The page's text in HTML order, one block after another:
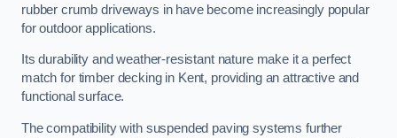
rubber crumb driveways in have become increasingly popular
for outdoor applications.
Its durability and weather-resistant nature make it a perfect
match for timber decking in Kent, providing an attractive and
functional surface.
The compatibility with suspended paving systems further